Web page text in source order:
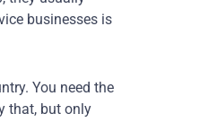
businesses is
You need the
that, but only